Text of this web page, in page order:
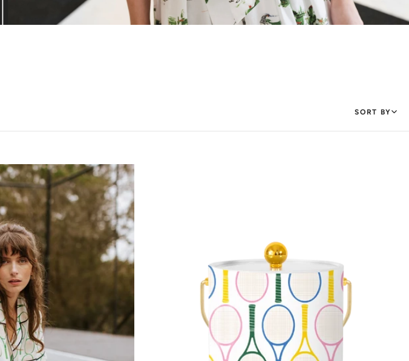
SORT BY